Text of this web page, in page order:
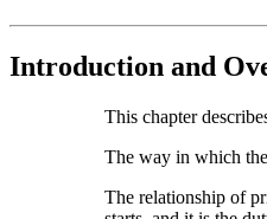
Introduction and
This chapter
The way in which
The relationship of